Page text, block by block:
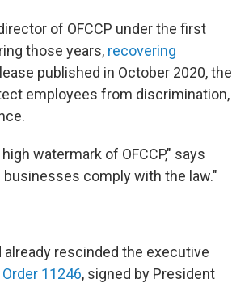
of OFCCP under the first
those years, recovering
published in October 2020, the
employees from discrimination,
watermark of OFCCP," says
businesses comply with the law."
rescinded the executive
11246, signed by President